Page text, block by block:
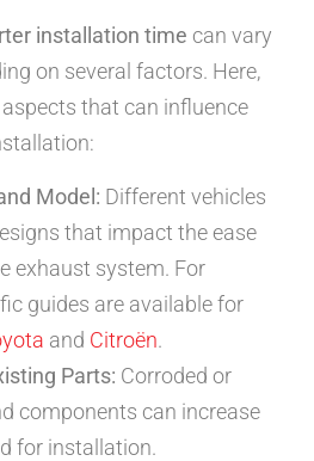
installation time can vary
on several factors. Here,
that can influence
Model: Different vehicles
that impact the ease
exhaust system. For
guides are available for
and Citroën.
Parts: Corroded or
components can increase
for installation.